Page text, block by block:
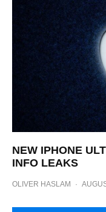
NEW IPHONE
INFO LEAKS
OLIVER HASLAM ·